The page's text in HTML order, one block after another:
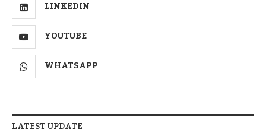
LINKEDIN
YOUTUBE
WHATSAPP
LATEST UPDATE